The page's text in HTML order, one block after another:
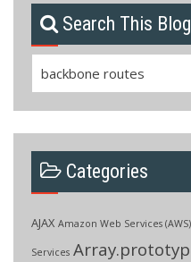
Search This Blog
Categories
AJAX Amazon Web Services (AWS)
Services